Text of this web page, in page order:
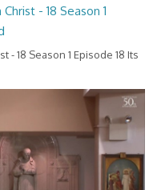
- 18 Season 1
- 18 Season 1 Episode 18 Its